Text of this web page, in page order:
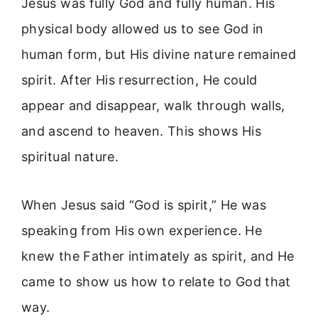
Jesus was fully God and fully human. His
physical body allowed us to see God in
human form, but His divine nature remained
spirit. After His resurrection, He could
appear and disappear, walk through walls,
and ascend to heaven. This shows His
spiritual nature.
When Jesus said “God is spirit,” He was
speaking from His own experience. He
knew the Father intimately as spirit, and He
came to show us how to relate to God that
way.